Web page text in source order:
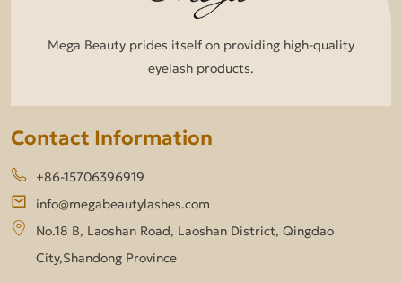
Mega Beauty prides itself on providing high-quality
eyelash products.
Contact Information
+86-15706396919
info@megabeautylashes.com
No.18 B, Laoshan Road, Laoshan District, Qingdao
City,Shandong Province